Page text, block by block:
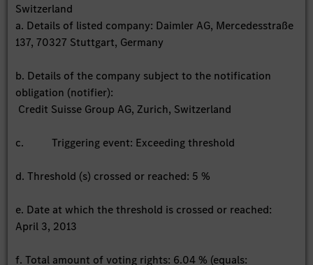
Switzerland
a. Details of listed company: Daimler AG, Mercedesstraße
137, 70327 Stuttgart, Germany
b. Details of the company subject to the notification
obligation (notifier):
Credit Suisse Group AG, Zurich, Switzerland
c. Triggering event: Exceeding threshold
d. Threshold (s) crossed or reached: 5 %
e. Date at which the threshold is crossed or reached:
April 3, 2013
f. Total amount of voting rights: 6.04 % (equals: